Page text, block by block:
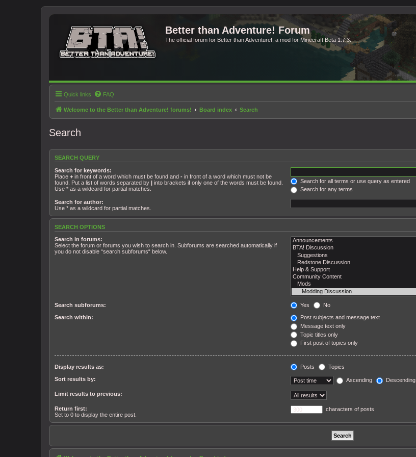
Better than Adventure! Forum
The official forum for Better than Adventure!, a mod for Minecraft Beta 1.7.3.
Quick links FAQ
Welcome to the Better than Adventure! forums! Board index Search
Search
SEARCH QUERY
Search for keywords:
Place + in front of a word which must be found and - in front of a word which must not be
found. Put a list of words separated by | into brackets if only one of the words must be found.
Use * as a wildcard for partial matches.
Search for all terms or use query as entered
Search for any terms
Search for author:
Use * as a wildcard for partial matches.
SEARCH OPTIONS
Search in forums:
Select the forum or forums you wish to search in. Subforums are searched automatically if
you do not disable “search subforums“ below.
Search subforums: Yes No
Search within:
Post subjects and message text
Message text only
Topic titles only
First post of topics only
Display results as: Posts Topics
Sort results by: Ascending Descending
Limit results to previous:
Return first:
Set to 0 to display the entire post.
characters of posts